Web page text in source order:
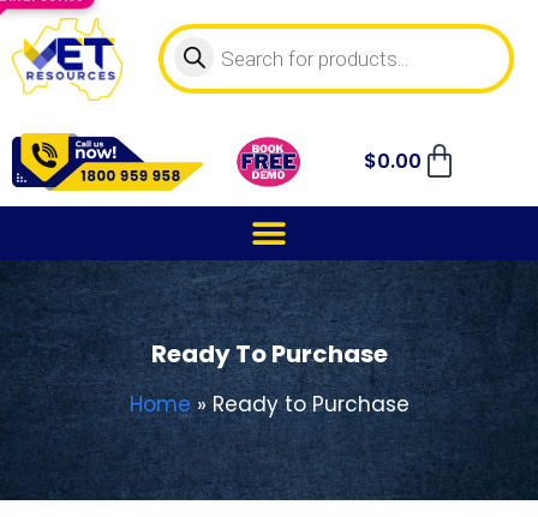
$0.00
Ready To Purchase
Home»Ready to Purchase